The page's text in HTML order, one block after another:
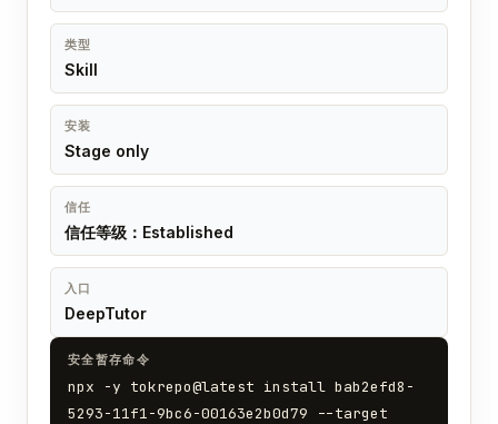
类型
Skill
安装
Stage only
信任
信任等级：Established
入口
DeepTutor
安全暂存命令
npx -y tokrepo@latest install bab2efd8-
5293-11f1-9bc6-00163e2b0d79 --target